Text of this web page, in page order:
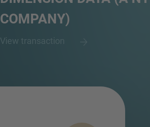
COMPANY)
View transaction